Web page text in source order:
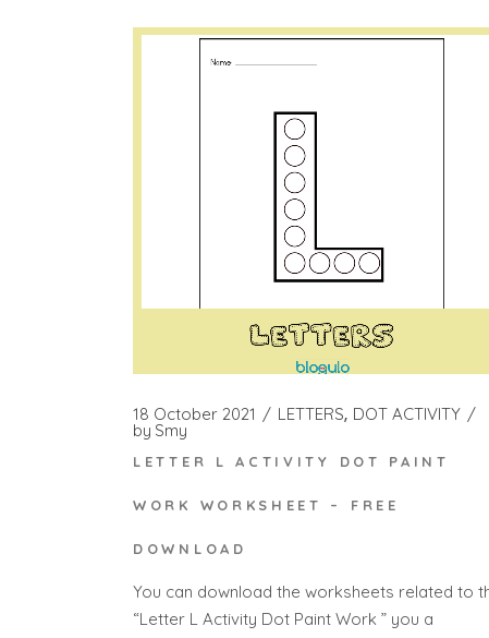
18 October 2021 LETTERS DOT ACTIVITY
by Smy
LETTER L ACTIVITY DOT PAINT
WORK WORKSHEET – FREE
DOWNLOAD
You can download the worksheets related to
“Letter L Activity Dot Paint Work ” you a